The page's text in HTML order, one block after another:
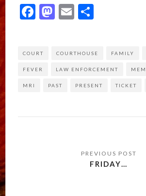
Facebook
Mastodon
Email
COURT COURTHOUSE FAMILY
FEVER LAW ENFORCEMENT
MRI PAST PRESENT TICKET
FRIDAY…